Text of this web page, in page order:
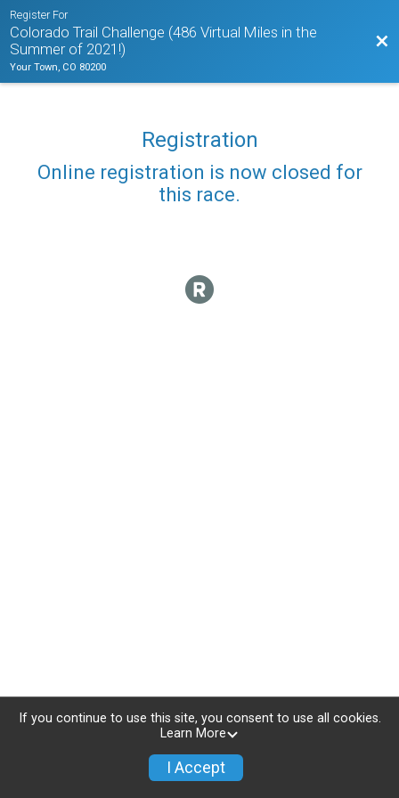
Register For
Colorado Trail Challenge (486 Virtual Miles in the
Summer of 2021!)
Your Town, CO 80200
Registration
Online registration is now closed for
this race.
If you continue to use this site, you consent to use all cookies.
Learn More
I Accept